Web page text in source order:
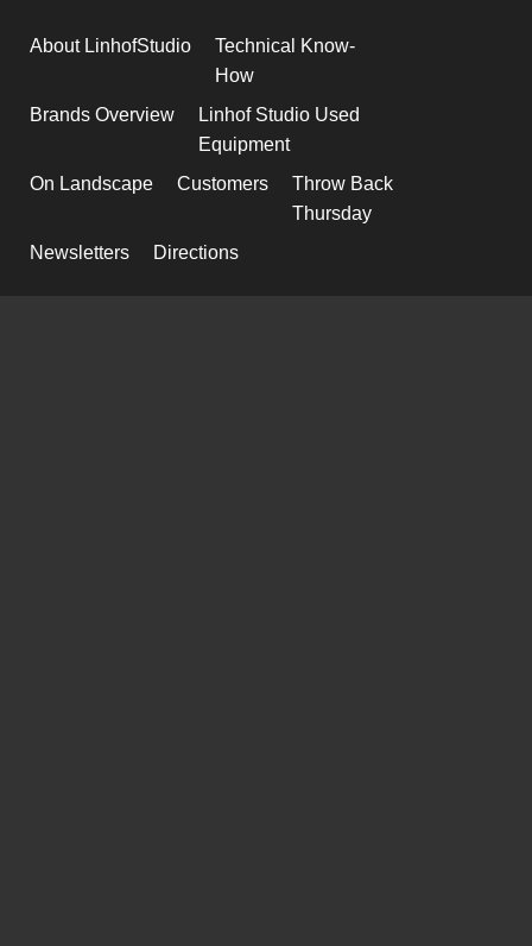
About LinhofStudio
Technical Know-
How
Brands Overview
Linhof Studio Used
Equipment
On Landscape
Customers
Throw Back
Thursday
Newsletters
Directions